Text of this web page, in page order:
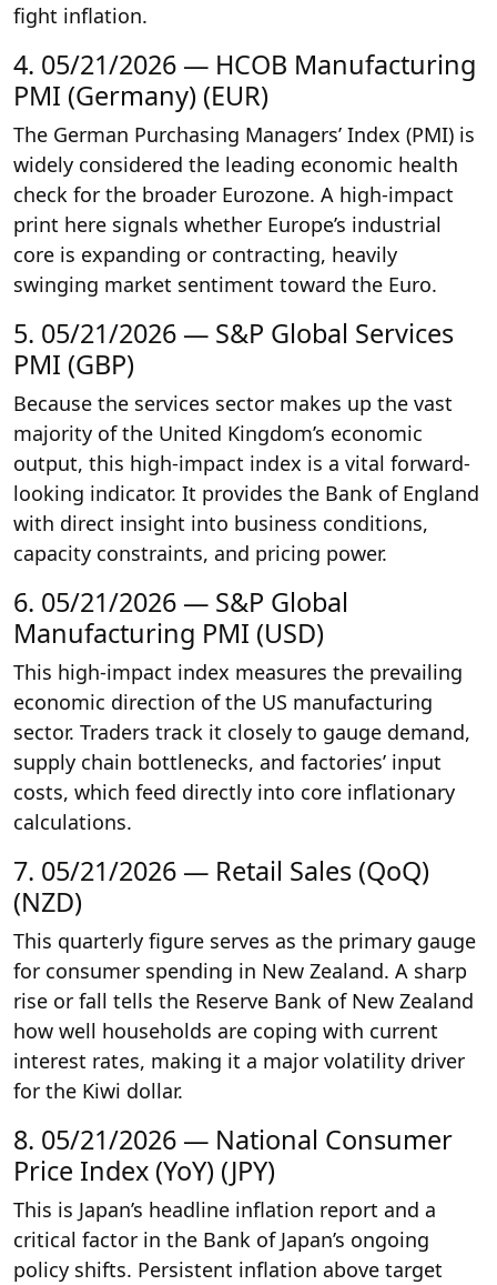
fight inflation.
4. 05/21/2026 — HCOB Manufacturing
PMI (Germany) (EUR)
The German Purchasing Managers’ Index (PMI) is
widely considered the leading economic health
check for the broader Eurozone. A high-impact
print here signals whether Europe’s industrial
core is expanding or contracting, heavily
swinging market sentiment toward the Euro.
5. 05/21/2026 — S&P Global Services
PMI (GBP)
Because the services sector makes up the vast
majority of the United Kingdom’s economic
output, this high-impact index is a vital forward-
looking indicator. It provides the Bank of England
with direct insight into business conditions,
capacity constraints, and pricing power.
6. 05/21/2026 — S&P Global
Manufacturing PMI (USD)
This high-impact index measures the prevailing
economic direction of the US manufacturing
sector. Traders track it closely to gauge demand,
supply chain bottlenecks, and factories’ input
costs, which feed directly into core inflationary
calculations.
7. 05/21/2026 — Retail Sales (QoQ)
(NZD)
This quarterly figure serves as the primary gauge
for consumer spending in New Zealand. A sharp
rise or fall tells the Reserve Bank of New Zealand
how well households are coping with current
interest rates, making it a major volatility driver
for the Kiwi dollar.
8. 05/21/2026 — National Consumer
Price Index (YoY) (JPY)
This is Japan’s headline inflation report and a
critical factor in the Bank of Japan’s ongoing
policy shifts. Persistent inflation above target